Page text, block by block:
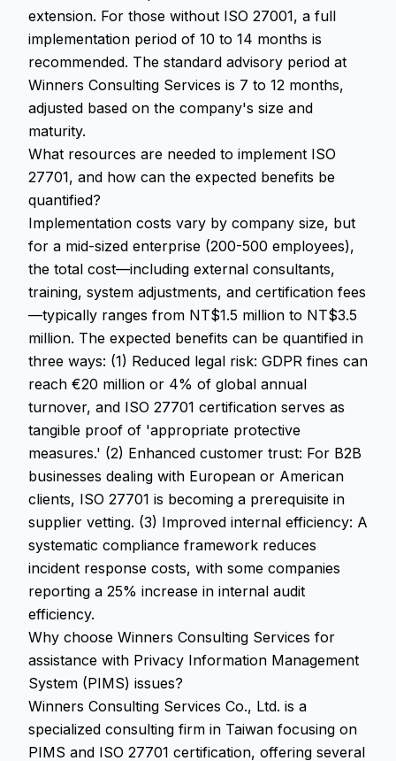
extension. For those without ISO 27001, a full
implementation period of 10 to 14 months is
recommended. The standard advisory period at
Winners Consulting Services is 7 to 12 months,
adjusted based on the company's size and
maturity.
What resources are needed to implement ISO
27701, and how can the expected benefits be
quantified?
Implementation costs vary by company size, but
for a mid-sized enterprise (200-500 employees),
the total cost—including external consultants,
training, system adjustments, and certification fees
—typically ranges from NT$1.5 million to NT$3.5
million. The expected benefits can be quantified in
three ways: (1) Reduced legal risk: GDPR fines can
reach €20 million or 4% of global annual
turnover, and ISO 27701 certification serves as
tangible proof of 'appropriate protective
measures.' (2) Enhanced customer trust: For B2B
businesses dealing with European or American
clients, ISO 27701 is becoming a prerequisite in
supplier vetting. (3) Improved internal efficiency: A
systematic compliance framework reduces
incident response costs, with some companies
reporting a 25% increase in internal audit
efficiency.
Why choose Winners Consulting Services for
assistance with Privacy Information Management
System (PIMS) issues?
Winners Consulting Services Co., Ltd. is a
specialized consulting firm in Taiwan focusing on
PIMS and ISO 27701 certification, offering several